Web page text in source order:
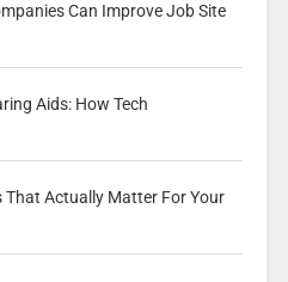
Can Improve Job Site
Aids: How Tech
Actually Matter For Your